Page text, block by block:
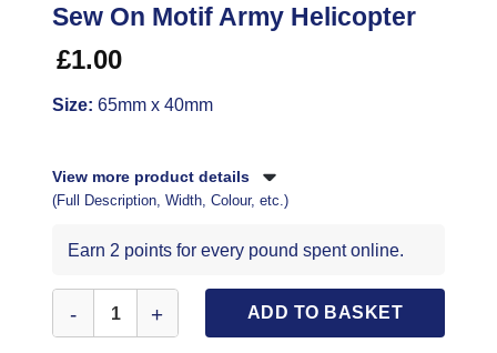
Sew On Motif Army Helicopter
£1.00
Size: 65mm x 40mm
View more product details
(Full Description, Width, Colour, etc.)
Earn 2 points for every pound spent online.
ADD TO BASKET